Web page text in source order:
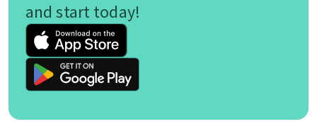
and start today!